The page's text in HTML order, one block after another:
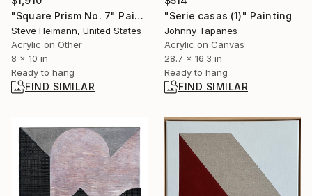
"Square Prism No. 7" Painting
Steve Heimann, United States
Acrylic on Other
8 x 10 in
Ready to hang
FIND SIMILAR
"Serie casas (1)" Painting
Johnny Tapanes
Acrylic on Canvas
28.7 x 16.3 in
Ready to hang
FIND SIMILAR